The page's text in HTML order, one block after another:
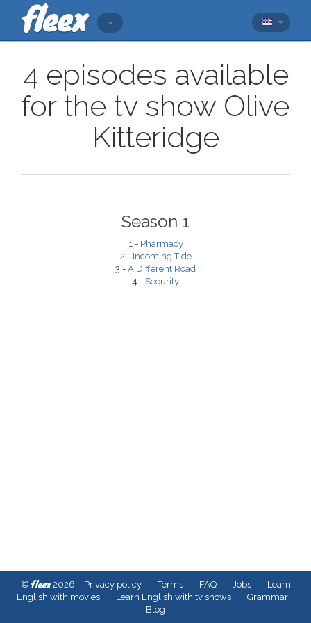
4 episodes available
for the tv show Olive
Kitteridge
Season 1
1 - Pharmacy
2 - Incoming Tide
3 - A Different Road
4 - Security
© fleex2026 Privacy policy Terms FAQ Jobs
Learn
English with movies
Learn English with tv shows
Grammar
Blog